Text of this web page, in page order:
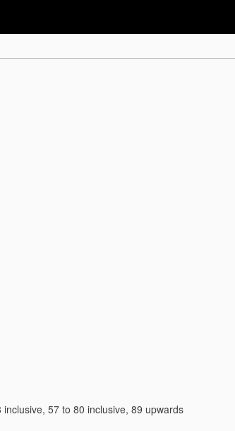
57 to 80 inclusive, 89 upwards